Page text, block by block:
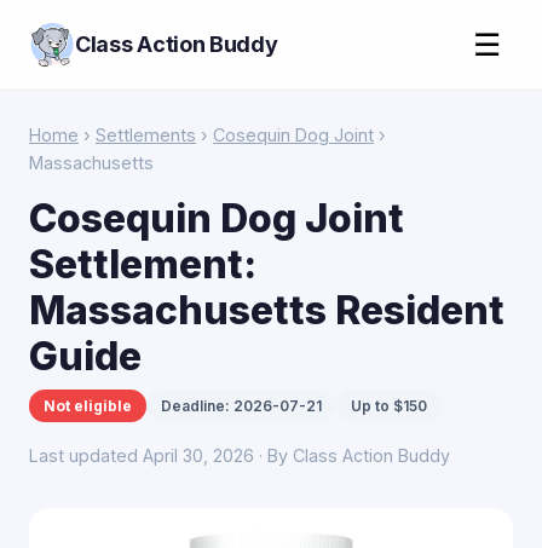
Class Action Buddy ☰
Home › Settlements › Cosequin Dog Joint ›
Massachusetts
Cosequin Dog Joint
Settlement:
Massachusetts Resident
Guide
Not eligible Deadline: 2026-07-21 Up to $150
Last updated April 30, 2026 · By Class Action Buddy